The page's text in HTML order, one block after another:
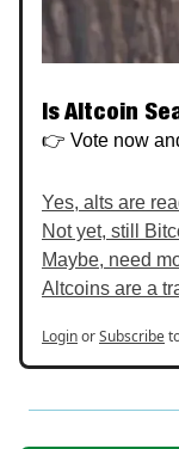
Is Altcoin
👉 Vote now
Yes, alts are
Not yet, still
Maybe, need
Altcoins are a
LoginorSubscribe